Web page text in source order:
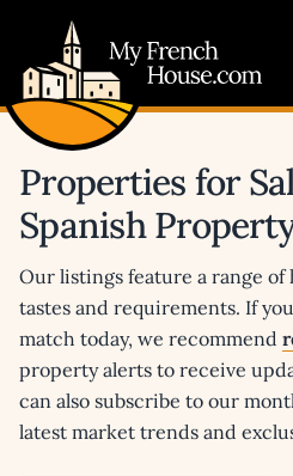
Properties for
Spanish
Our listings feature a range
tastes and requirements. If
match today, we recommend
property alerts to receive
can also subscribe to our
latest market trends and